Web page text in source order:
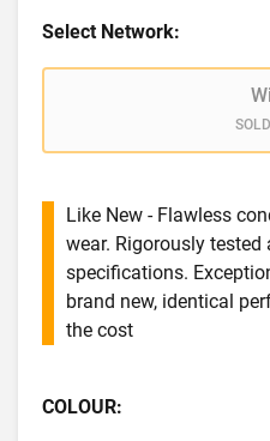
Select Network:
Like New - Flawless
wear. Rigorously tested
specifications.
brand new, identical
the cost
COLOUR: